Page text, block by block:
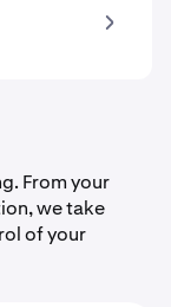
From your
we take
of your